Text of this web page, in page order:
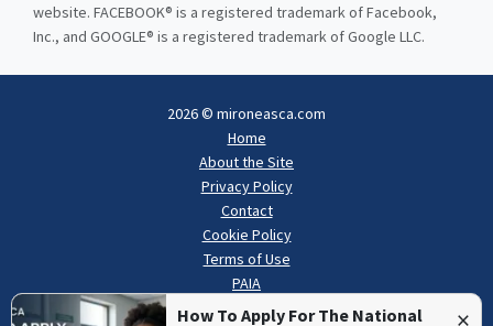
How To Apply For The National
website. FACEBOOK® is a registered trademark of Facebook,
Inc., and GOOGLE® is a registered trademark of Google LLC.
2026 © mironeasca.com
Home
About the Site
Privacy Policy
Contact
Cookie Policy
Terms of Use
PAIA